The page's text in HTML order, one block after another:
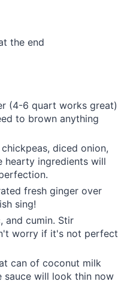
the end
(4-6 quart works great)
to brown anything
diced onion,
hearty ingredients will
fresh ginger over
sing!
and cumin. Stir
worry if it's not perfect
can of coconut milk
will look thin now